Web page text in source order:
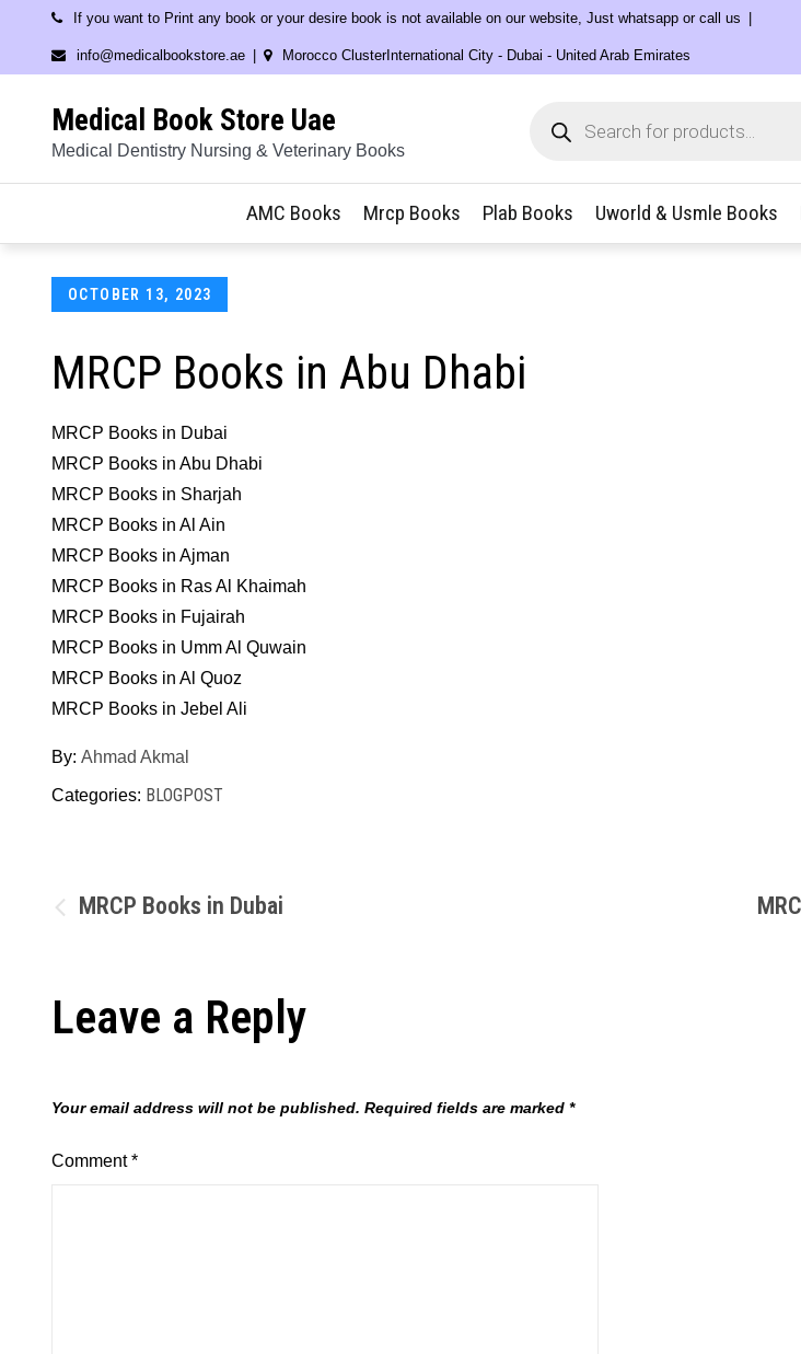
content
If you want to Print any book or your desire book is not available on our website, Just whatsapp or call us
info@medicalbookstore.ae Morocco ClusterInternational City - Dubai - United Arab Emirates
Medical Book Store Uae
Medical Dentistry Nursing & Veterinary Books
search
AMC Books Mrcp Books Plab Books Uworld & Usmle Books
Posted
OCTOBER 13, 2023
MRCP Books in Abu Dhabi
MRCP Books in Dubai
MRCP Books in Abu Dhabi
MRCP Books in Sharjah
MRCP Books in Al Ain
MRCP Books in Ajman
MRCP Books in Ras Al Khaimah
MRCP Books in Fujairah
MRCP Books in Umm Al Quwain
MRCP Books in Al Quoz
MRCP Books in Jebel Ali
By: Ahmad Akmal
Categories: BLOGPOST
Post
MRCP Books in Dubai
Leave a Reply
Your email address will not be published. Required fields are marked *
Comment*